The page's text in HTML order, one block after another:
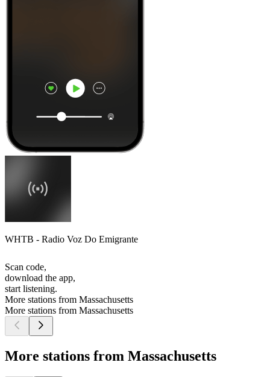
WHTB - Radio Voz Do Emigrante
Scan code,
download the app,
start listening.
More stations from Massachusetts
More stations from Massachusetts
More stations from Massachusetts